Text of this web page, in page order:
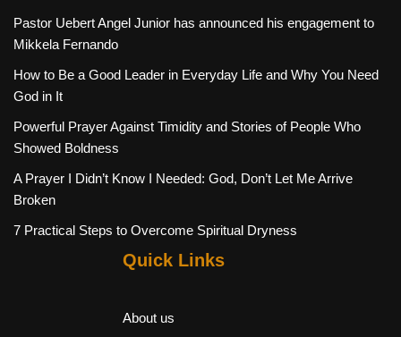
Pastor Uebert Angel Junior has announced his engagement to
Mikkela Fernando
How to Be a Good Leader in Everyday Life and Why You Need
God in It
Powerful Prayer Against Timidity and Stories of People Who
Showed Boldness
A Prayer I Didn’t Know I Needed: God, Don’t Let Me Arrive
Broken
7 Practical Steps to Overcome Spiritual Dryness
Quick Links
About us